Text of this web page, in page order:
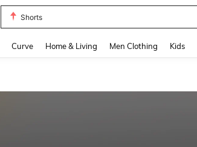
Shorts
Curve Home & Living Men Clothing Kids